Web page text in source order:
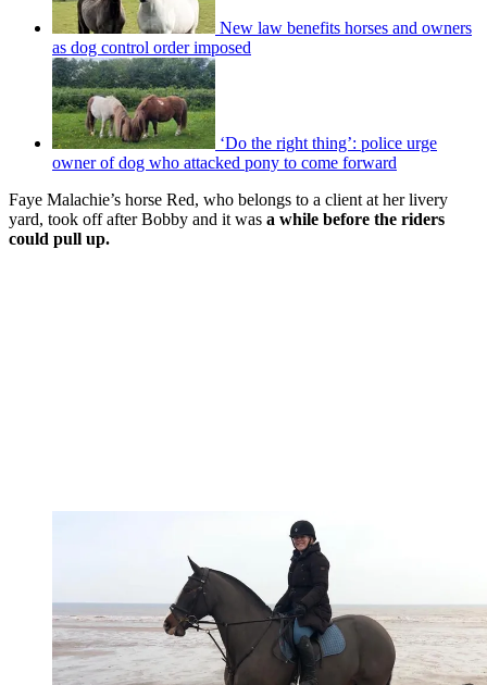
New law benefits horses and owners
as dog control order imposed
‘Do the right thing’: police urge
owner of dog who attacked pony to come forward
Faye Malachie’s horse Red, who belongs to a client at her livery
yard, took off after Bobby and it was a while before the riders
could pull up.